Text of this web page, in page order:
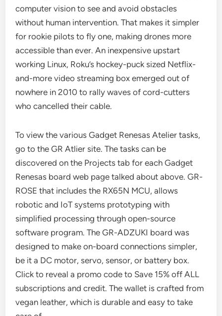
computer vision to see and avoid obstacles
without human intervention. That makes it simpler
for rookie pilots to fly one, making drones more
accessible than ever. An inexpensive upstart
working Linux, Roku’s hockey-puck sized Netflix-
and-more video streaming box emerged out of
nowhere in 2010 to rally waves of cord-cutters
who cancelled their cable.
To view the various Gadget Renesas Atelier tasks,
go to the GR Atlier site. The tasks can be
discovered on the Projects tab for each Gadget
Renesas board web page talked about above. GR-
ROSE that includes the RX65N MCU, allows
robotic and IoT systems prototyping with
simplified processing through open-source
software program. The GR-ADZUKI board was
designed to make on-board connections simpler,
be it a DC motor, servo, sensor, or battery box.
Click to reveal a promo code to Save 15% off ALL
subscriptions and credit. The wallet is crafted from
vegan leather, which is durable and easy to take